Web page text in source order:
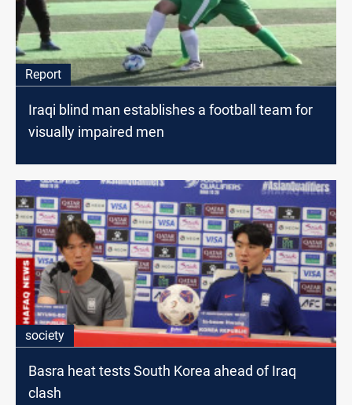
Report
Iraqi blind man establishes a football team for
visually impaired men
society
Basra heat tests South Korea ahead of Iraq
clash